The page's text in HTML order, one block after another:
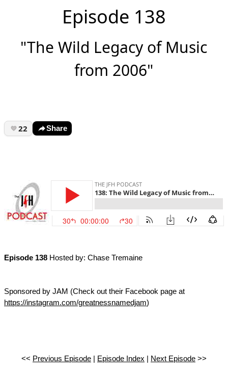
Episode 138
"The Wild Legacy of Music
from 2006"
22 Share
Episode 138 Hosted by: Chase Tremaine
Sponsored by JAM (Check out their Facebook page at
https://instagram.com/greatnessnamedjam)
<< Previous Episode| Episode Index Next Episode>>